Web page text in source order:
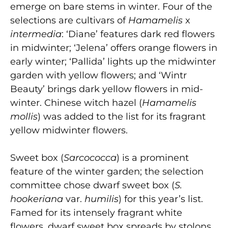
emerge on bare stems in winter. Four of the
selections are cultivars of Hamamelis x
intermedia: ‘Diane’ features dark red flowers
in midwinter; ‘Jelena’ offers orange flowers in
early winter; ‘Pallida’ lights up the midwinter
garden with yellow flowers; and ‘Wintr
Beauty’ brings dark yellow flowers in mid-
winter. Chinese witch hazel (Hamamelis
mollis) was added to the list for its fragrant
yellow midwinter flowers.
Sweet box (Sarcococca) is a prominent
feature of the winter garden; the selection
committee chose dwarf sweet box (S.
hookeriana var. humilis) for this year’s list.
Famed for its intensely fragrant white